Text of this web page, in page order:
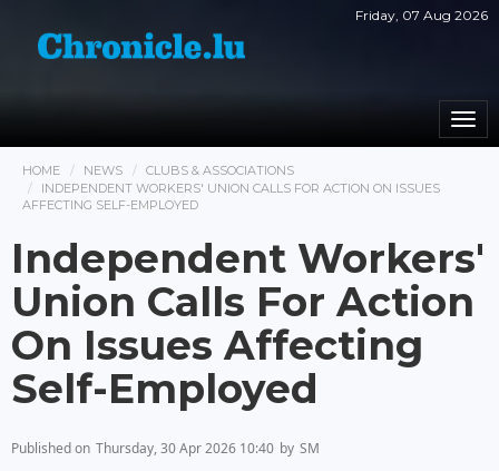
Friday, 07 Aug 2026
HOME NEWS
CLUBS & ASSOCIATIONS
INDEPENDENT WORKERS' UNION CALLS FOR ACTION ON ISSUES
AFFECTING SELF-EMPLOYED
Independent Workers'
Union Calls For Action
On Issues Affecting
Self-Employed
Published on Thursday, 30 Apr 2026 10:40 by SM